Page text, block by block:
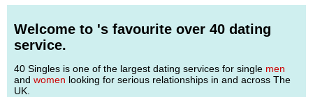
Welcome to 's favourite over 40 dating
service.
40 Singles is one of the largest dating services for single men
and women looking for serious relationships in and across The
UK.